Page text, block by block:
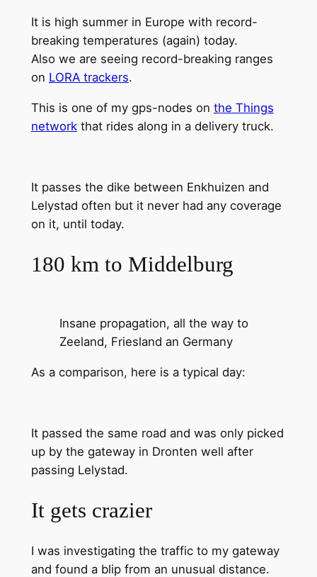
It is high summer in Europe with record-
breaking temperatures (again) today.
Also we are seeing record-breaking ranges
on LORA trackers.
This is one of my gps-nodes on the Things
networkthat rides along in a delivery truck.
It passes the dike between Enkhuizen and
Lelystad often but it never had any coverage
on it, until today.
180 km to Middelburg
Insane propagation, all the way to
Zeeland, Friesland an Germany
As a comparison, here is a typical day:
It passed the same road and was only picked
up by the gateway in Dronten well after
passing Lelystad.
It gets crazier
I was investigating the traffic to my gateway
and found a blip from an unusual distance.